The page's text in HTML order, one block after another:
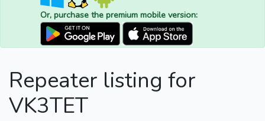
Or, purchase the premium mobile version:
Repeater listing for
VK3TET